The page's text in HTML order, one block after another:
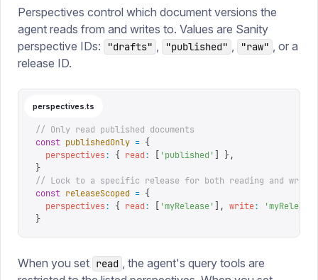
Perspectives control which document versions the
agent reads from and writes to. Values are Sanity
perspective IDs:
"drafts" , "published" , "raw" , or a
release ID.
perspectives.ts
// Only read published documents
const publishedOnly = {
  perspectives
: { read: 'published '
},
}
// Lock to a specific release for both reading and
const releaseScoped = {
  perspectives
: { read: 'myRelease' ], write: 'myRelease
}
When you set read , the agent's query tools are